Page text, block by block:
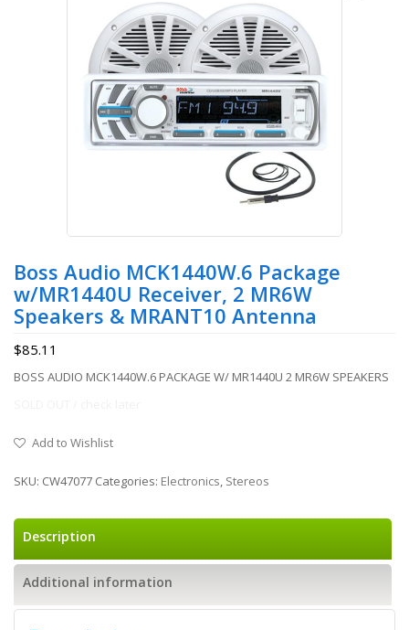
Boss Audio MCK1440W.6 Package
w/MR1440U Receiver, 2 MR6W
Speakers & MRANT10 Antenna
$85.11
BOSS AUDIO MCK1440W.6 PACKAGE W/ MR1440U 2 MR6W SPEAKERS
Add to Wishlist
SKU: CW47077 Categories: Electronics, Stereos
Description
Additional information